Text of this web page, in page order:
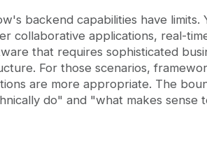
backend capabilities have limits.
collaborative applications, real-
that requires sophisticated
For those scenarios,
are more appropriate. The
do" and "what makes sense